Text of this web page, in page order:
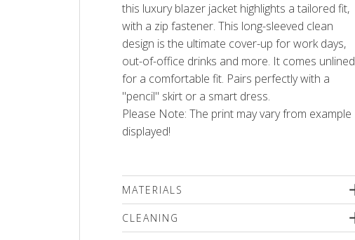
this luxury blazer jacket highlights a tailored fit,
with a zip fastener. This long-sleeved clean
design is the ultimate cover-up for work days,
out-of-office drinks and more. It comes unlined
for a comfortable fit. Pairs perfectly with a
"pencil" skirt or a smart dress.
Please Note: The print may vary from example
displayed!
MATERIALS
CLEANING